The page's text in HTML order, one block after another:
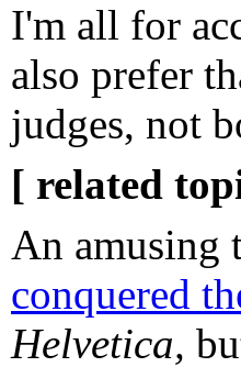
I'm all for
also prefer
judges, not
[ related
An amusing
conquered
Helvetica,